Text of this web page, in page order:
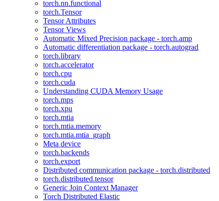
torch.nn.functional
torch.Tensor
Tensor Attributes
Tensor Views
Automatic Mixed Precision package - torch.amp
Automatic differentiation package - torch.autograd
torch.library
torch.accelerator
torch.cpu
torch.cuda
Understanding CUDA Memory Usage
torch.mps
torch.xpu
torch.mtia
torch.mtia.memory
torch.mtia.mtia_graph
Meta device
torch.backends
torch.export
Distributed communication package - torch.distributed
torch.distributed.tensor
Generic Join Context Manager
Torch Distributed Elastic